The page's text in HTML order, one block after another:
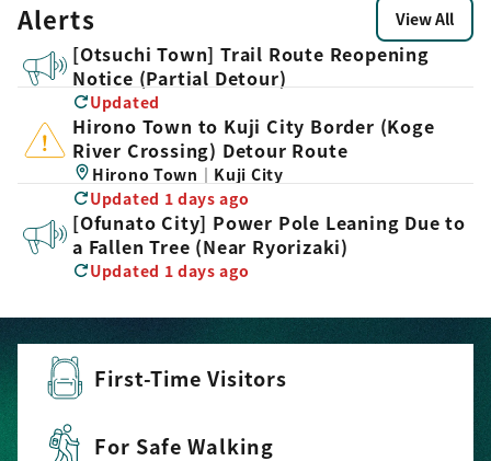
Alerts View All
[Otsuchi Town] Trail Route Reopening
Notice (Partial Detour)
Updated
Hirono Town to Kuji City Border (Koge
River Crossing) Detour Route
Hirono Town｜Kuji City
Updated 1 days ago
[Ofunato City] Power Pole Leaning Due to
a Fallen Tree (Near Ryorizaki)
Updated 1 days ago
First-Time Visitors
For Safe Walking